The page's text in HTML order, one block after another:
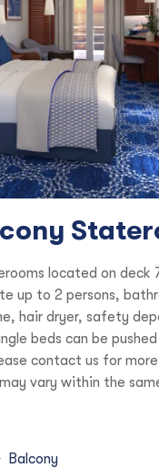
located on deck
up to 2 persons,
hair dryer, safety
beds can be
contact us for
vary within the
Balcony